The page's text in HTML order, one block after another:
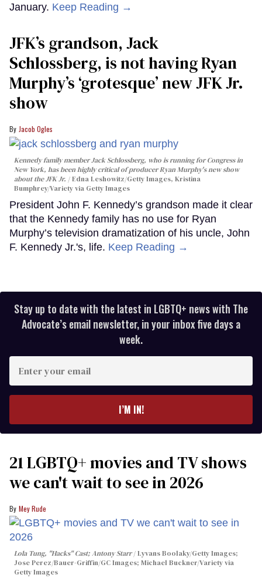
January. Keep Reading →
JFK’s grandson, Jack
Schlossberg, is not having Ryan
Murphy’s ‘grotesque’ new JFK Jr.
show
Jacob Ogles
Kennedy family member Jack Schlossberg, who is running for Congress in
New York, has been highly critical of producer Ryan Murphy's new show
about the JFK Jr.
Edna Leshowitz/Getty Images, Kristina
Bumphrey/Variety via Getty Images
President John F. Kennedy’s grandson made it clear
that the Kennedy family has no use for Ryan
Murphy’s television dramatization of his uncle, John
F. Kennedy Jr.'s, life. Keep Reading →
Stay up to date with the latest in LGBTQ+ news with The
Advocate’s email newsletter, in your inbox five days a
week.
your
I’M IN!
21 LGBTQ+ movies and TV shows
we can't wait to see in 2026
Mey Rude
Lola Tung, "Hacks" Cast; Antony Starr
Lyvans Boolaky/Getty Images;
Jose Perez/Bauer-Griffin/GC Images; Michael Buckner/Variety via
Getty Images